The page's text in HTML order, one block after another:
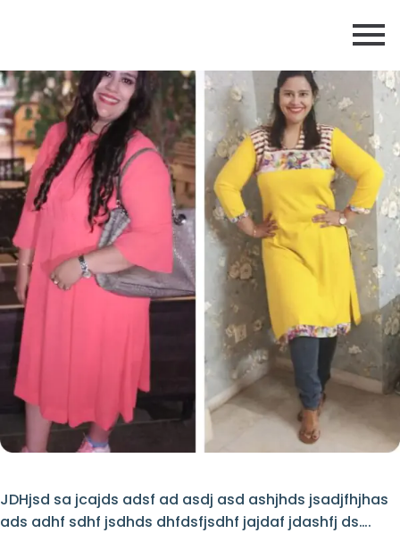
JDHjsd sa jcajds adsf ad asdj asd ashjhds jsadjfhjhas
ads adhf sdhf jsdhds dhfdsfjsdhf jajdaf jdashfj ds….